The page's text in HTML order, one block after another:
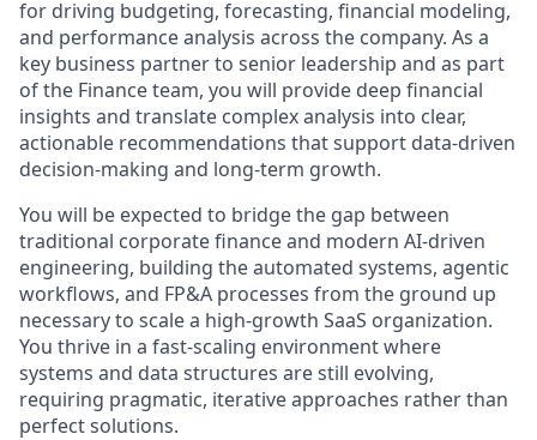
for driving budgeting, forecasting, financial modeling,
and performance analysis across the company. As a
key business partner to senior leadership and as part
of the Finance team, you will provide deep financial
insights and translate complex analysis into clear,
actionable recommendations that support data-driven
decision-making and long-term growth.
You will be expected to bridge the gap between
traditional corporate finance and modern AI-driven
engineering, building the automated systems, agentic
workflows, and FP&A processes from the ground up
necessary to scale a high-growth SaaS organization.
You thrive in a fast-scaling environment where
systems and data structures are still evolving,
requiring pragmatic, iterative approaches rather than
perfect solutions.